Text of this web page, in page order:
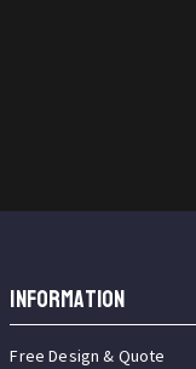
INFORMATION
Free Design & Quote